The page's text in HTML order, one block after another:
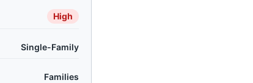
High
Single-Family
Families